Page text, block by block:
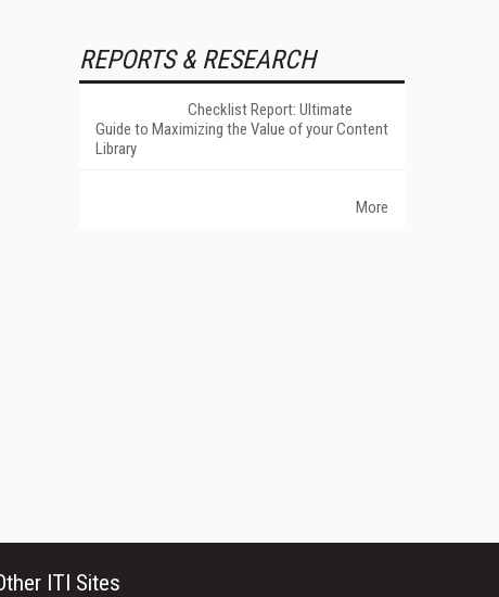
REPORTS & RESEARCH
Checklist Report: Ultimate
Guide to Maximizing the Value of your Content
Library
More
ITI Sites